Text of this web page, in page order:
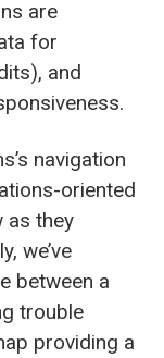
are
for
and
navigation
oriented
as they
we’ve
between a
trouble
providing a